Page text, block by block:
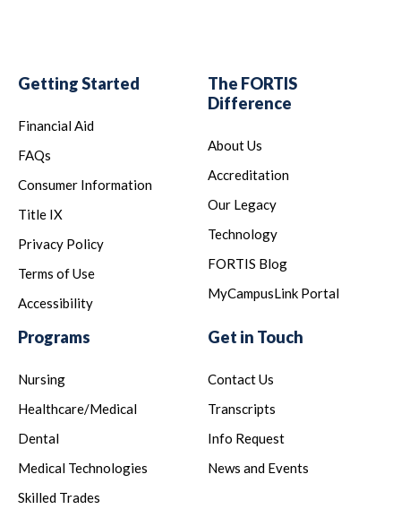
Getting Started
Financial Aid
FAQs
Consumer Information
Title IX
Privacy Policy
Terms of Use
Accessibility
The FORTIS
Difference
About Us
Accreditation
Our Legacy
Technology
FORTIS Blog
MyCampusLink Portal
Programs
Nursing
Healthcare/Medical
Dental
Medical Technologies
Skilled Trades
Get in Touch
Contact Us
Transcripts
Info Request
News and Events